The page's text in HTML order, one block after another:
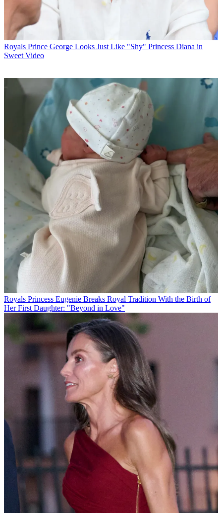
Royals Prince George Looks Just Like "Shy" Princess Diana in
Sweet Video
Royals Princess Eugenie Breaks Royal Tradition With the Birth of
Her First Daughter: "Beyond in Love"